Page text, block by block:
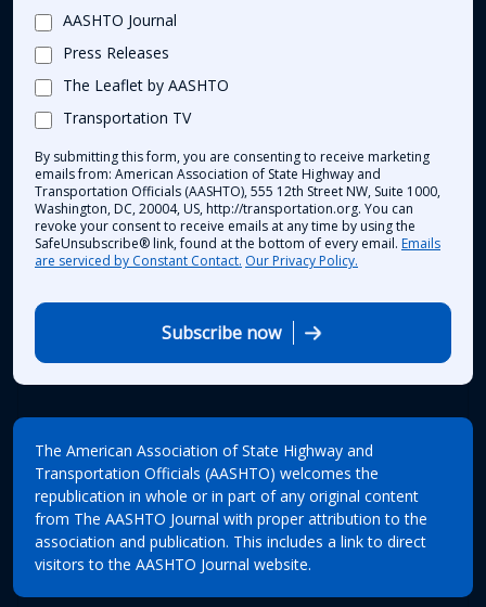
AASHTO Journal
Press Releases
The Leaflet by AASHTO
Transportation TV
By submitting this form, you are consenting to receive marketing
emails from: American Association of State Highway and
Transportation Officials (AASHTO), 555 12th Street NW, Suite 1000,
Washington, DC, 20004, US, http://transportation.org. You can
revoke your consent to receive emails at any time by using the
SafeUnsubscribe® link, found at the bottom of every email. Emails
are serviced by Constant Contact. Our Privacy Policy.
Subscribe now
The American Association of State Highway and
Transportation Officials (AASHTO) welcomes the
republication in whole or in part of any original content
from The AASHTO Journal with proper attribution to the
association and publication. This includes a link to direct
visitors to the AASHTO Journal website.